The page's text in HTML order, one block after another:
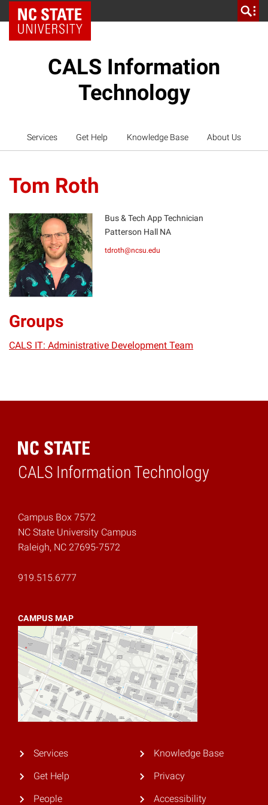
NC State Home
CALS Information
Technology
Services Get Help Knowledge Base About Us
Tom Roth
TR
Bus & Tech App Technician
Patterson Hall NA
tdroth@ncsu.edu
Groups
CALS IT: Administrative Development Team
CALS Information Technology
Home
Campus Box 7572
NC State University Campus
Raleigh, NC 27695-7572
919.515.6777
CAMPUS MAP
Services
Get Help
People
Knowledge Base
Privacy
Accessibility